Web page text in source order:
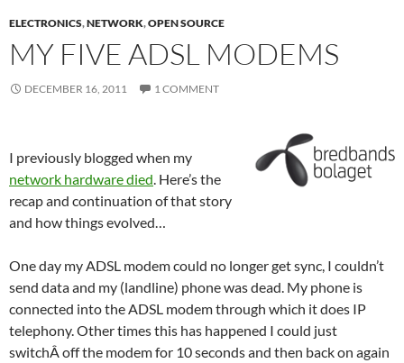
ELECTRONICS,NETWORK,OPEN SOURCE
MY FIVE ADSL MODEMS
DECEMBER 16, 2011 1 COMMENT
I previously blogged when my
network hardware died . Here’s the
recap and continuation of that story
and how things evolved…
One day my ADSL modem could no longer get sync, I couldn’t
send data and my (landline) phone was dead. My phone is
connected into the ADSL modem through which it does IP
telephony. Other times this has happened I could just
switchÂ off the modem for 10 seconds and then back on again